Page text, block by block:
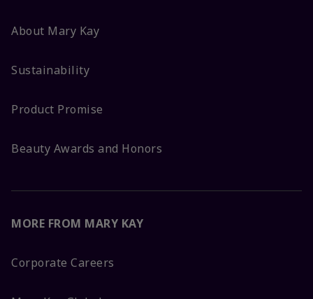
About Mary Kay
Sustainability
Product Promise
Beauty Awards and Honors
MORE FROM MARY KAY
Corporate Careers